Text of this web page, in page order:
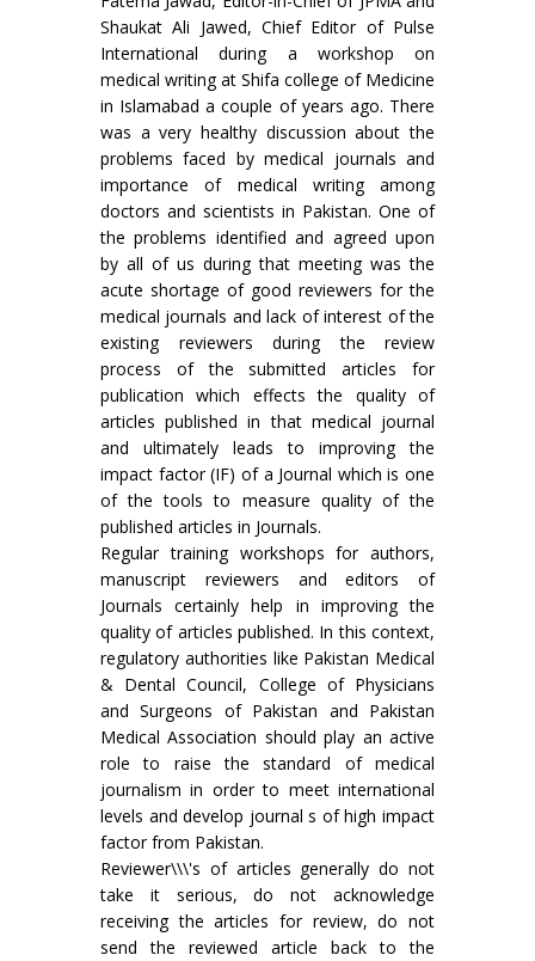
Shaukat Ali Jawed, Chief Editor of Pulse
International during a workshop on
medical writing at Shifa college of Medicine
in Islamabad a couple of years ago. There
was a very healthy discussion about the
problems faced by medical journals and
importance of medical writing among
doctors and scientists in Pakistan. One of
the problems identified and agreed upon
by all of us during that meeting was the
acute shortage of good reviewers for the
medical journals and lack of interest of the
existing reviewers during the review
process of the submitted articles for
publication which effects the quality of
articles published in that medical journal
and ultimately leads to improving the
impact factor (IF) of a Journal which is one
of the tools to measure quality of the
published articles in Journals.
Regular training workshops for authors,
manuscript reviewers and editors of
Journals certainly help in improving the
quality of articles published. In this context,
regulatory authorities like Pakistan Medical
& Dental Council, College of Physicians
and Surgeons of Pakistan and Pakistan
Medical Association should play an active
role to raise the standard of medical
journalism in order to meet international
levels and develop journal s of high impact
factor from Pakistan.
Reviewer\\\'s of articles generally do not
take it serious, do not acknowledge
receiving the articles for review, do not
send the reviewed article back to the